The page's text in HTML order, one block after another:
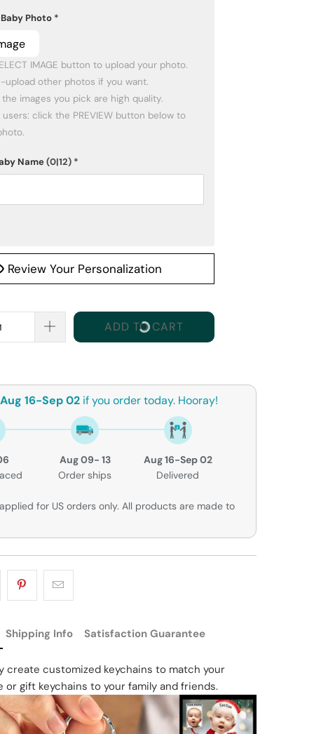
Photo *
IMAGE button to upload your photo.
Name(0|12) *
Review Your Personalization
ADD TO CART
Aug 16-Sep 02 if you order today. Hooray!
Aug 09- 13
Order ships
Aug 16-Sep 02
Delivered
for US orders only. All products are made to
Shipping Info Satisfaction Guarantee
create customized keychains to match your
or gift keychains to your family and friends.